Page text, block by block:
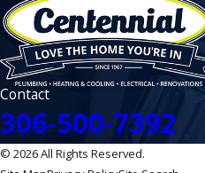
Contact
306-500-7392
© 2026 All Rights Reserved.